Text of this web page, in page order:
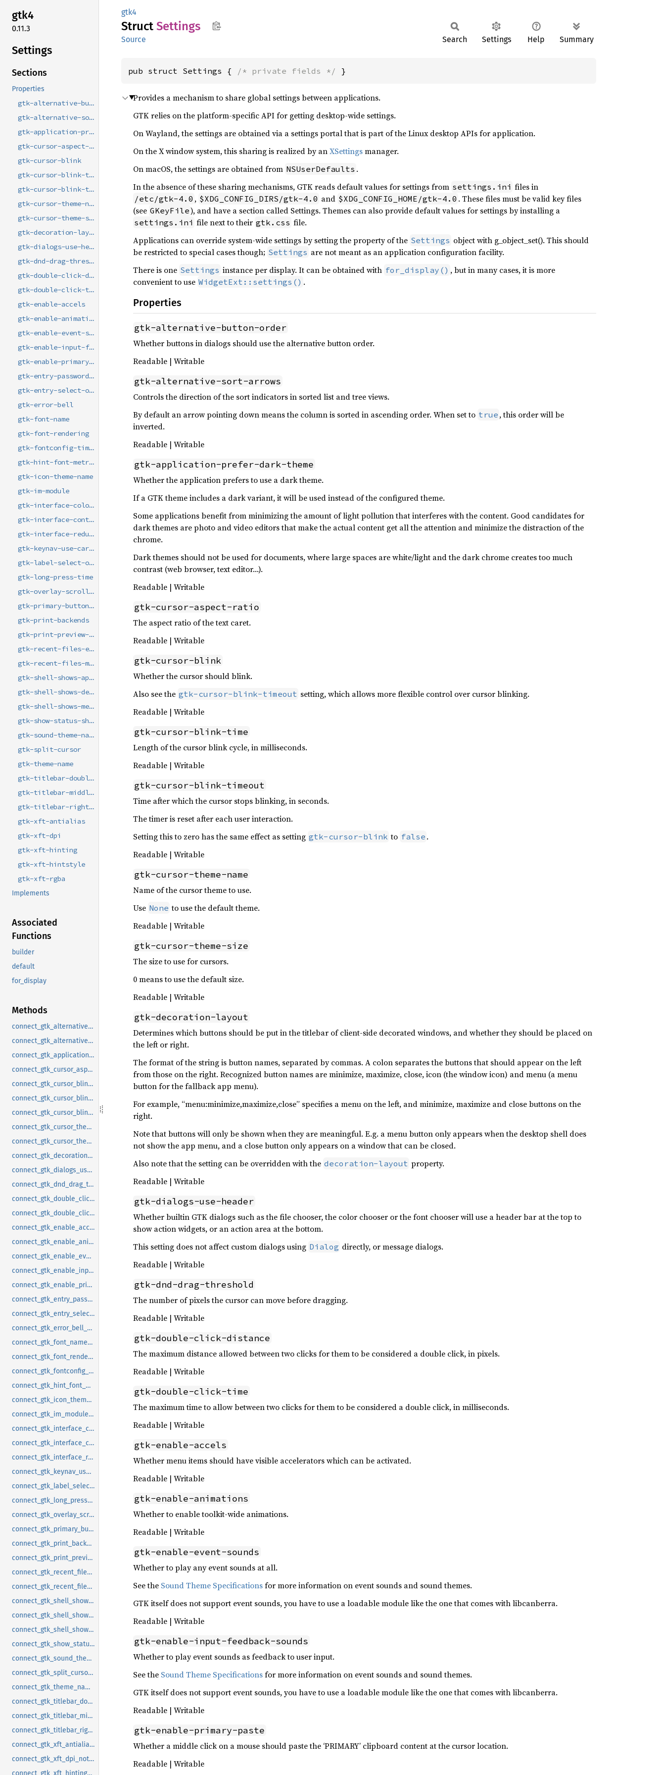
gtk4
0.11.3
Settings
Sections
Properties
gtk-alternative-button-order
gtk-alternative-sort-arrows
gtk-application-prefer-dark-theme
gtk-cursor-aspect-ratio
gtk-cursor-blink
gtk-cursor-blink-time
gtk-cursor-blink-timeout
gtk-cursor-theme-name
gtk-cursor-theme-size
gtk-decoration-layout
gtk-dialogs-use-header
gtk-dnd-drag-threshold
gtk-double-click-distance
gtk-double-click-time
gtk-enable-accels
gtk-enable-animations
gtk-enable-event-sounds
gtk-enable-input-feedback-sounds
gtk-enable-primary-paste
gtk-entry-password-hint-timeout
gtk-entry-select-on-focus
gtk-error-bell
gtk-font-name
gtk-font-rendering
gtk-fontconfig-timestamp
gtk-hint-font-metrics
gtk-icon-theme-name
gtk-im-module
gtk-interface-color-scheme
gtk-interface-contrast
gtk-interface-reduced-motion
gtk-keynav-use-caret
gtk-label-select-on-focus
gtk-long-press-time
gtk-overlay-scrolling
gtk-primary-button-warps-slider
gtk-print-backends
gtk-print-preview-command
gtk-recent-files-enabled
gtk-recent-files-max-age
gtk-shell-shows-app-menu
gtk-shell-shows-desktop
gtk-shell-shows-menubar
gtk-show-status-shapes
gtk-sound-theme-name
gtk-split-cursor
gtk-theme-name
gtk-titlebar-double-click
gtk-titlebar-middle-click
gtk-titlebar-right-click
gtk-xft-antialias
gtk-xft-dpi
gtk-xft-hinting
gtk-xft-hintstyle
gtk-xft-rgba
Implements
Associated
Functions
builder
default
for_display
Methods
connect_gtk_alternative_button_order_notify
connect_gtk_alternative_sort_arrows_notify
connect_gtk_application_prefer_dark_theme_notify
connect_gtk_cursor_aspect_ratio_notify
connect_gtk_cursor_blink_notify
connect_gtk_cursor_blink_time_notify
connect_gtk_cursor_blink_timeout_notify
connect_gtk_cursor_theme_name_notify
connect_gtk_cursor_theme_size_notify
connect_gtk_decoration_layout_notify
connect_gtk_dialogs_use_header_notify
connect_gtk_dnd_drag_threshold_notify
connect_gtk_double_click_distance_notify
connect_gtk_double_click_time_notify
connect_gtk_enable_accels_notify
connect_gtk_enable_animations_notify
connect_gtk_enable_event_sounds_notify
connect_gtk_enable_input_feedback_sounds_notify
connect_gtk_enable_primary_paste_notify
connect_gtk_entry_password_hint_timeout_notify
connect_gtk_entry_select_on_focus_notify
connect_gtk_error_bell_notify
connect_gtk_font_name_notify
connect_gtk_font_rendering_notify
connect_gtk_fontconfig_timestamp_notify
connect_gtk_hint_font_metrics_notify
connect_gtk_icon_theme_name_notify
connect_gtk_im_module_notify
connect_gtk_interface_color_scheme_notify
connect_gtk_interface_contrast_notify
connect_gtk_interface_reduced_motion_notify
connect_gtk_keynav_use_caret_notify
connect_gtk_label_select_on_focus_notify
connect_gtk_long_press_time_notify
connect_gtk_overlay_scrolling_notify
connect_gtk_primary_button_warps_slider_notify
connect_gtk_print_backends_notify
connect_gtk_print_preview_command_notify
connect_gtk_recent_files_enabled_notify
connect_gtk_recent_files_max_age_notify
connect_gtk_shell_shows_app_menu_notify
connect_gtk_shell_shows_desktop_notify
connect_gtk_shell_shows_menubar_notify
connect_gtk_show_status_shapes_notify
connect_gtk_sound_theme_name_notify
connect_gtk_split_cursor_notify
connect_gtk_theme_name_notify
connect_gtk_titlebar_double_click_notify
connect_gtk_titlebar_middle_click_notify
connect_gtk_titlebar_right_click_notify
connect_gtk_xft_antialias_notify
connect_gtk_xft_dpi_notify
connect_gtk_xft_hinting_notify
gtk4
Struct Settings
Source Search Settings Help Summary
pub struct Settings { /* private fields */ }
Provides a mechanism to share global settings between applications.
GTK relies on the platform-specific API for getting desktop-wide settings.
On Wayland, the settings are obtained via a settings portal that is part of the Linux desktop APIs for application.
On the X window system, this sharing is realized by anXSettingsmanager.
On macOS, the settings are obtained from NSUserDefaults .
In the absence of these sharing mechanisms, GTK reads default values for settings from settings.ini files in
/etc/gtk-4.0 , $XDG_CONFIG_DIRS/gtk-4.0 and $XDG_CONFIG_HOME/gtk-4.0 . These files must be valid key files
(see GKeyFile), and have a section called Settings. Themes can also provide default values for settings by installing a
settings.ini file next to their gtk.css file.
Applications can override system-wide settings by setting the property of the Settings object with g_object_set(). This should
be restricted to special cases though; Settings are not meant as an application configuration facility.
There is one Settings instance per display. It can be obtained with for_display() , but in many cases, it is more
convenient to use WidgetExt::settings() .
Properties
gtk-alternative-button-order
Whether buttons in dialogs should use the alternative button order.
Readable | Writable
gtk-alternative-sort-arrows
Controls the direction of the sort indicators in sorted list and tree views.
By default an arrow pointing down means the column is sorted in ascending order. When set to true , this order will be
inverted.
Readable | Writable
gtk-application-prefer-dark-theme
Whether the application prefers to use a dark theme.
If a GTK theme includes a dark variant, it will be used instead of the configured theme.
Some applications benefit from minimizing the amount of light pollution that interferes with the content. Good candidates for
dark themes are photo and video editors that make the actual content get all the attention and minimize the distraction of the
chrome.
Dark themes should not be used for documents, where large spaces are white/light and the dark chrome creates too much
contrast (web browser, text editor…).
Readable | Writable
gtk-cursor-aspect-ratio
The aspect ratio of the text caret.
Readable | Writable
gtk-cursor-blink
Whether the cursor should blink.
Also see the gtk-cursor-blink-timeout setting, which allows more flexible control over cursor blinking.
Readable | Writable
gtk-cursor-blink-time
Length of the cursor blink cycle, in milliseconds.
Readable | Writable
gtk-cursor-blink-timeout
Time after which the cursor stops blinking, in seconds.
The timer is reset after each user interaction.
Setting this to zero has the same effect as setting gtk-cursor-blink to false .
Readable | Writable
gtk-cursor-theme-name
Name of the cursor theme to use.
Use None to use the default theme.
Readable | Writable
gtk-cursor-theme-size
The size to use for cursors.
0 means to use the default size.
Readable | Writable
gtk-decoration-layout
Determines which buttons should be put in the titlebar of client-side decorated windows, and whether they should be placed on
the left or right.
The format of the string is button names, separated by commas. A colon separates the buttons that should appear on the left
from those on the right. Recognized button names are minimize, maximize, close, icon (the window icon) and menu (a menu
button for the fallback app menu).
For example, “menu:minimize,maximize,close” specifies a menu on the left, and minimize, maximize and close buttons on the
right.
Note that buttons will only be shown when they are meaningful. E.g. a menu button only appears when the desktop shell does
not show the app menu, and a close button only appears on a window that can be closed.
Also note that the setting can be overridden with the decoration-layout property.
Readable | Writable
gtk-dialogs-use-header
Whether builtin GTK dialogs such as the file chooser, the color chooser or the font chooser will use a header bar at the top to
show action widgets, or an action area at the bottom.
This setting does not affect custom dialogs using Dialog directly, or message dialogs.
Readable | Writable
gtk-dnd-drag-threshold
The number of pixels the cursor can move before dragging.
Readable | Writable
gtk-double-click-distance
The maximum distance allowed between two clicks for them to be considered a double click, in pixels.
Readable | Writable
gtk-double-click-time
The maximum time to allow between two clicks for them to be considered a double click, in milliseconds.
Readable | Writable
gtk-enable-accels
Whether menu items should have visible accelerators which can be activated.
Readable | Writable
gtk-enable-animations
Whether to enable toolkit-wide animations.
Readable | Writable
gtk-enable-event-sounds
Whether to play any event sounds at all.
See the Sound Theme Specificationsfor more information on event sounds and sound themes.
GTK itself does not support event sounds, you have to use a loadable module like the one that comes with libcanberra.
Readable | Writable
gtk-enable-input-feedback-sounds
Whether to play event sounds as feedback to user input.
See the Sound Theme Specificationsfor more information on event sounds and sound themes.
GTK itself does not support event sounds, you have to use a loadable module like the one that comes with libcanberra.
Readable | Writable
gtk-enable-primary-paste
Whether a middle click on a mouse should paste the ‘PRIMARY’ clipboard content at the cursor location.
Readable | Writable